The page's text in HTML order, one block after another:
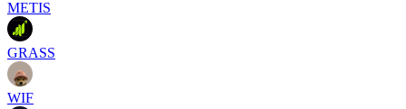
METIS
GRASS
WIF